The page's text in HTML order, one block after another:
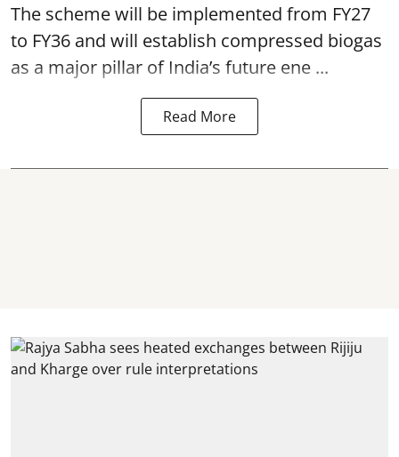
The scheme will be implemented from FY27
to FY36 and will establish compressed biogas
as a major pillar of India’s future ene ...
Read More